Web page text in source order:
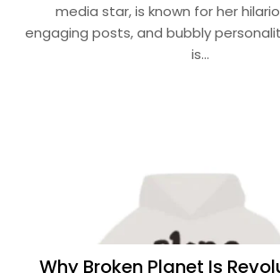
media star, is known for her
engaging posts, and bubbly
is…
Why Broken Planet Is